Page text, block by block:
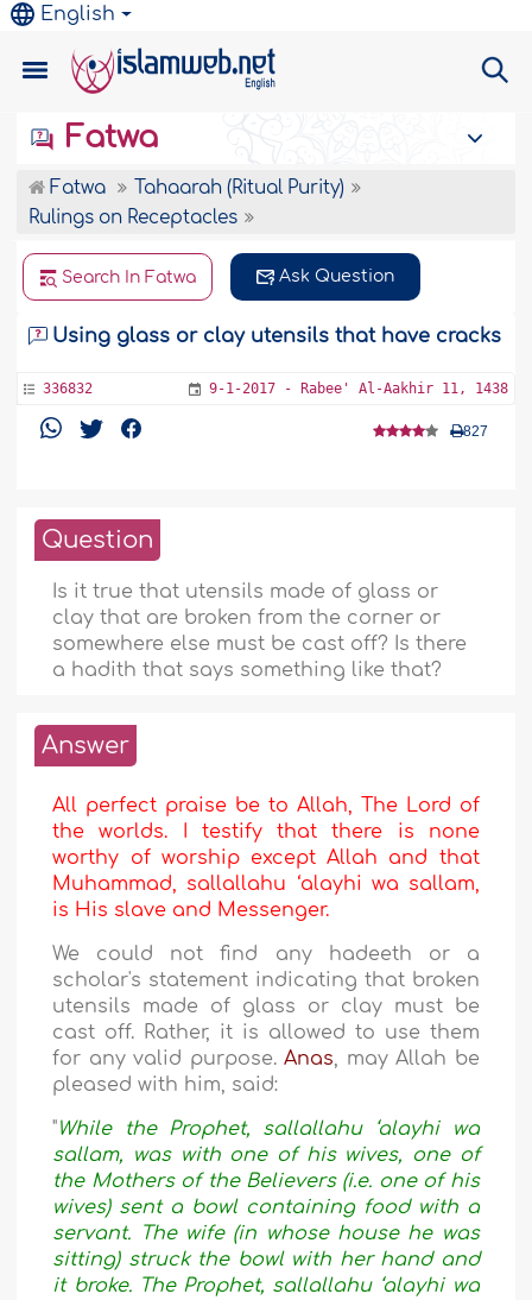
English
Fatwa
Fatwa
Tahaarah (Ritual Purity)
Rulings on Receptacles
Search In Fatwa Ask Question
Using glass or clay utensils that have cracks
336832 9-1-2017 - Rabee' Al-Aakhir 11, 1438
827
Question
Is it true that utensils made of glass or
clay that are broken from the corner or
somewhere else must be cast off? Is there
a hadith that says something like that?
Answer
All perfect praise be to Allah, The Lord of
the worlds. I testify that there is none
worthy of worship except Allah and that
Muhammad, sallallahu ‘alayhi wa sallam,
is His slave and Messenger.
We could not find any hadeeth or a
scholar's statement indicating that broken
utensils made of glass or clay must be
cast off. Rather, it is allowed to use them
for any valid purpose.Anas, may Allah be
pleased with him, said:
"While the Prophet, sallallahu ‘alayhi wa
sallam, was with one of his wives, one of
the Mothers of the Believers (i.e. one of his
wives) sent a bowl containing food with a
servant. The wife (in whose house he was
sitting) struck the bowl with her hand and
it broke. The Prophet, sallallahu ‘alayhi wa